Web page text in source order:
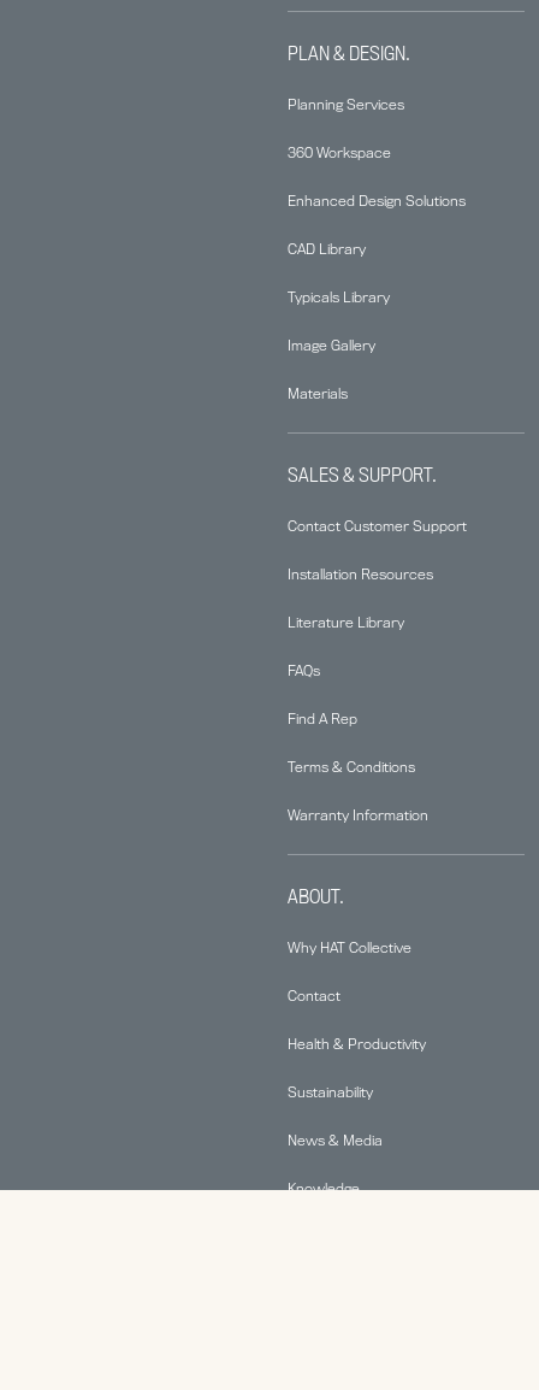
PLAN & DESIGN.
Planning Services
360 Workspace
Enhanced Design Solutions
CAD Library
Typicals Library
Image Gallery
Materials
SALES & SUPPORT.
Contact Customer Support
Installation Resources
Literature Library
FAQs
Find A Rep
Terms & Conditions
Warranty Information
ABOUT.
Why HAT Collective
Contact
Health & Productivity
Sustainability
News & Media
Knowledge